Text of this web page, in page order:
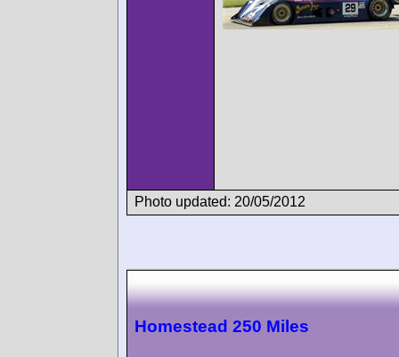
Photo updated: 20/05/2012
Homestead 250 Miles